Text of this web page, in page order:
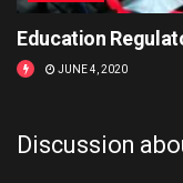
Education
JUNE 4, 2020
Discussion